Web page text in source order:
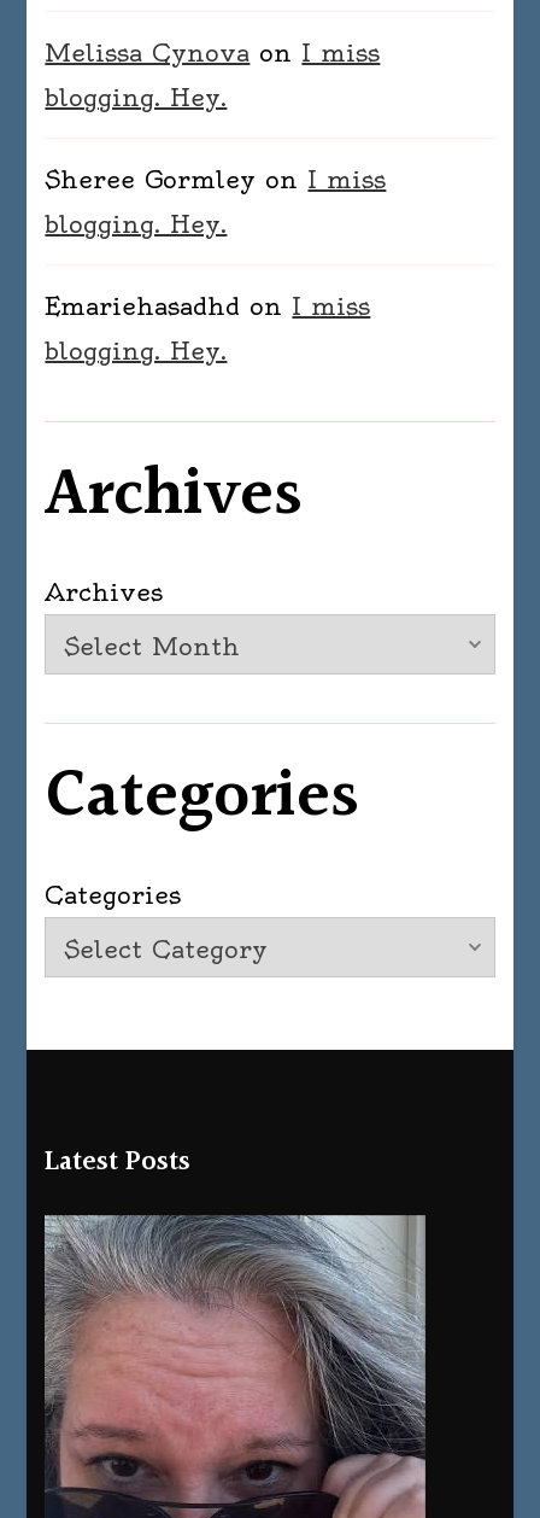
Melissa Cynova on I miss
blogging. Hey.
Sheree Gormley on I miss
blogging. Hey.
Emariehasadhd on I miss
blogging. Hey.
Archives
Archives
Categories
Categories
Latest Posts